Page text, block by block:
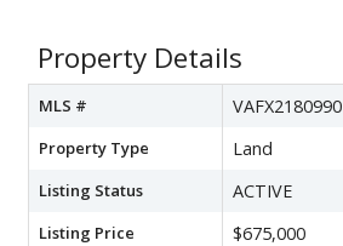
Property Details
MLS # VAFX2180990
Property Type Land
Listing Status ACTIVE
Listing Price $675,000